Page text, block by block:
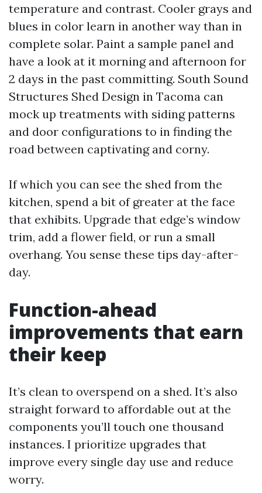
temperature and contrast. Cooler grays and
blues in color learn in another way than in
complete solar. Paint a sample panel and
have a look at it morning and afternoon for
2 days in the past committing. South Sound
Structures Shed Design in Tacoma can
mock up treatments with siding patterns
and door configurations to in finding the
road between captivating and corny.
If which you can see the shed from the
kitchen, spend a bit of greater at the face
that exhibits. Upgrade that edge’s window
trim, add a flower field, or run a small
overhang. You sense these tips day-after-
day.
Function-ahead
improvements that earn
their keep
It’s clean to overspend on a shed. It’s also
straight forward to affordable out at the
components you’ll touch one thousand
instances. I prioritize upgrades that
improve every single day use and reduce
worry.